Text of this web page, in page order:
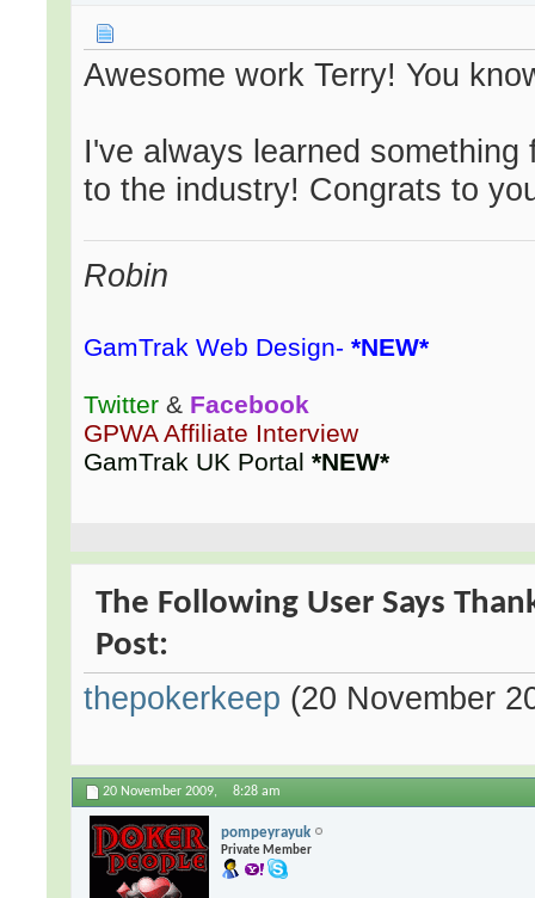
Awesome work Terry! You
I've always learned
to the industry! Congrats to
Robin
GamTrak Web Design-*NEW*
Twitter & Facebook
GPWA Affiliate Interview
GamTrak UK Portal*NEW*
The Following User Says
Post:
thepokerkeep (20 November
20 November 2009, 8:28 am
pompeyrayuk
Private Member